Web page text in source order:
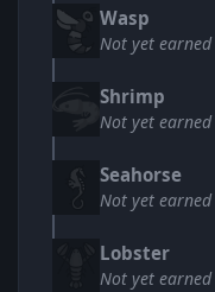
Wasp
Not yet earned
Shrimp
Not yet earned
Seahorse
Not yet earned
Lobster
Not yet earned